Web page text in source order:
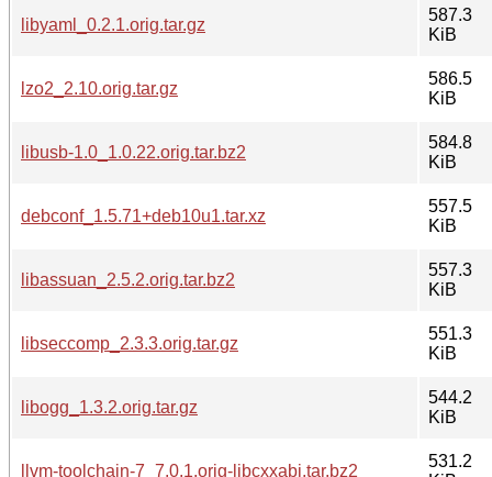
libyaml_0.2.1.orig.tar.gz
587.3
KiB
lzo2_2.10.orig.tar.gz
586.5
KiB
libusb-1.0_1.0.22.orig.tar.bz2
584.8
KiB
debconf_1.5.71+deb10u1.tar.xz
557.5
KiB
libassuan_2.5.2.orig.tar.bz2
557.3
KiB
libseccomp_2.3.3.orig.tar.gz
551.3
KiB
libogg_1.3.2.orig.tar.gz
544.2
KiB
llvm-toolchain-7_7.0.1.orig-libcxxabi.tar.bz2
531.2